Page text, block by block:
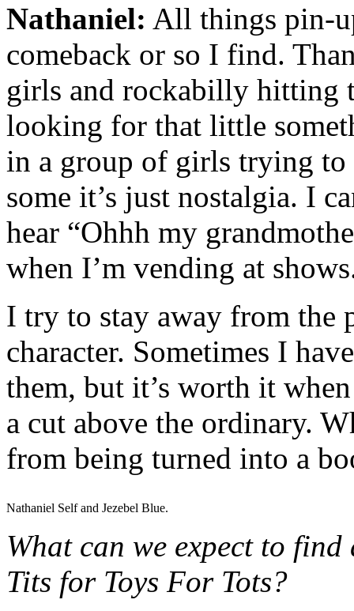
Nathaniel: All things pin-
comeback or so I find.
girls and rockabilly hitting
looking for that little
in a group of girls trying to
some it’s just nostalgia. I
hear “Ohhh my
when I’m vending at
I try to stay away from the
character. Sometimes I
them, but it’s worth it
a cut above the ordinary.
from being turned into a
Nathaniel Self and Jezebel Blue.
What can we expect to
Tits for Toys For Tots?